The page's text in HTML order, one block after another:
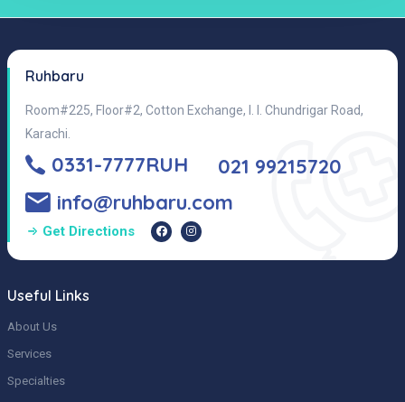
Ruhbaru
Room#225, Floor#2, Cotton Exchange, I. I. Chundrigar Road,
Karachi.
0331-7777RUH
021 99215720
info@ruhbaru.com
Get Directions
Useful Links
About Us
Services
Specialties